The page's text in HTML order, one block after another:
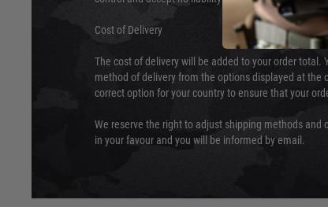
Cost of Delivery
The cost of delivery will be added to your order total.
method of delivery from the options displayed at the
correct option for your country to ensure that your
We reserve the right to adjust shipping methods and
in your favour and you will be informed by email.